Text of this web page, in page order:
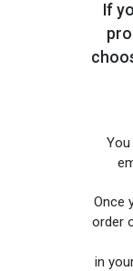
If
Once
order
in